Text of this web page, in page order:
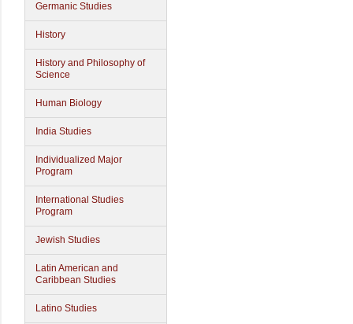
Germanic Studies
History
History and Philosophy of
Science
Human Biology
India Studies
Individualized Major
Program
International Studies
Program
Jewish Studies
Latin American and
Caribbean Studies
Latino Studies